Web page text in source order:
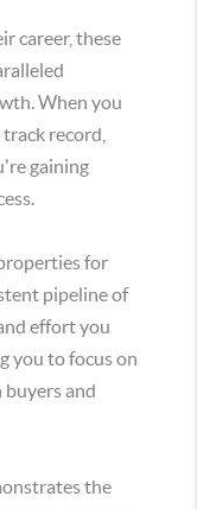
career, these
When you
record,
gaining
for
pipeline of
effort you
you to focus on
and
the